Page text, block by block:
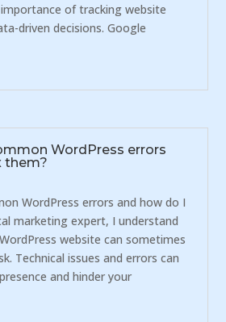
of tracking website
driven decisions. Google
WordPress errors
them?
WordPress errors and how do I
marketing expert, I understand
website can sometimes
Technical issues and errors can
and hinder your